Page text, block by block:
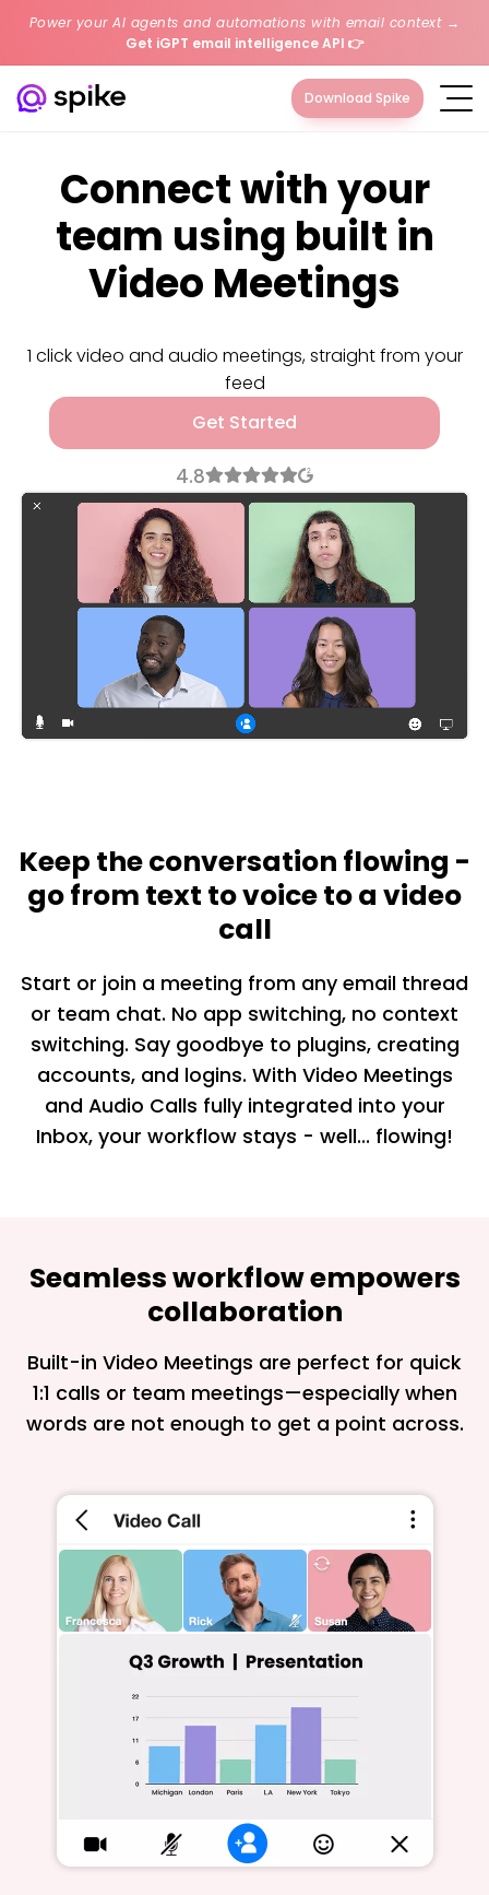
Power your AI agents and automations with email context →
Get iGPT email intelligence API 👉
Download Spike
Connect with your
team using built in
Video Meetings
1 click video and audio meetings, straight from your
feed
Get Started
Keep the conversation flowing -
go from text to voice to a video
call
Start or join a meeting from any email thread
or team chat. No app switching, no context
switching. Say goodbye to plugins, creating
accounts, and logins. With Video Meetings
and Audio Calls fully integrated into your
Inbox, your workflow stays - well... flowing!
Seamless workflow empowers
collaboration
Built-in Video Meetings are perfect for quick
1:1 calls or team meetings—especially when
words are not enough to get a point across.